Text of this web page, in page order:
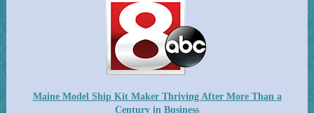
Maine Model Ship Kit Maker Thriving After More Than a
Century in Business